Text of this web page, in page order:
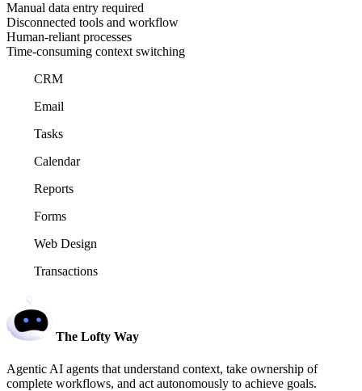
Manual data entry required
Disconnected tools and workflow
Human-reliant processes
Time-consuming context switching
CRM
Email
Tasks
Calendar
Reports
Forms
Web Design
Transactions
The Lofty Way
Agentic AI agents that understand context, take ownership of
complete workflows, and act autonomously to achieve goals.